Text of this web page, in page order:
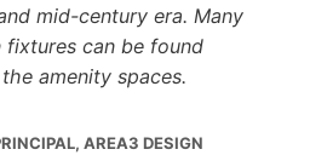
mid-century era. Many
fixtures can be found
amenity spaces.
AREA3 DESIGN